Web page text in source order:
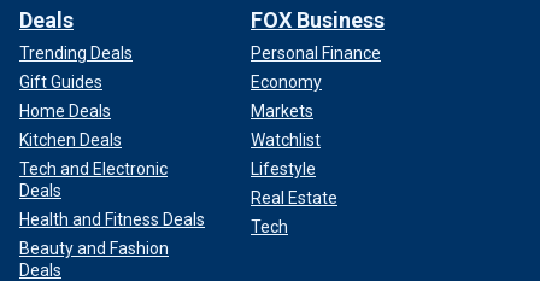
Deals
Trending Deals
Gift Guides
Home Deals
Kitchen Deals
Tech and Electronic
Deals
Health and Fitness Deals
Beauty and Fashion
Deals
FOX Business
Personal Finance
Economy
Markets
Watchlist
Lifestyle
Real Estate
Tech